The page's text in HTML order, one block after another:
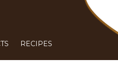
RECIPES